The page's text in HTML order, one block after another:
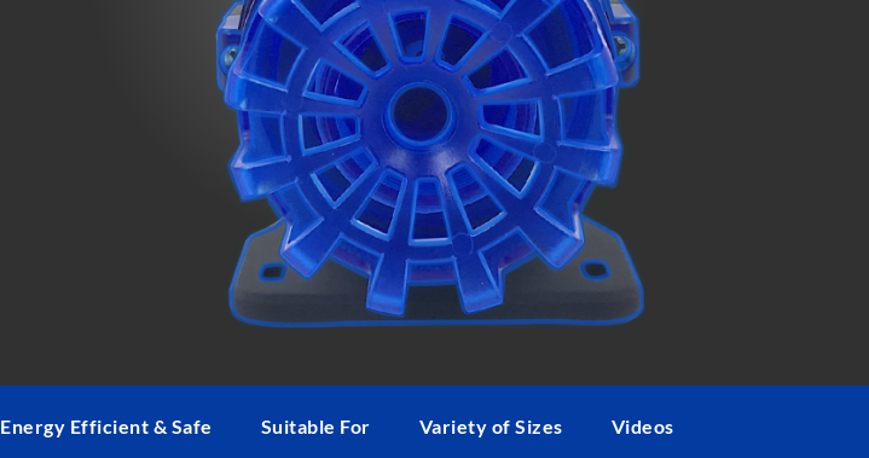
Outlet: 1 1/4″ thread; 1″ tubing fittings provided
Distributed exclusively in the USA by SevenPorts LLC
Energy Efficient & Safe Suitable For Variety of Sizes Videos